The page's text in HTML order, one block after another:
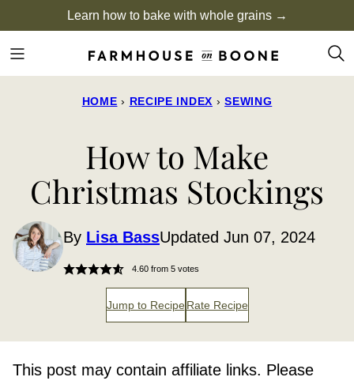
to
content
Learn how to bake with whole grains →
HOME › RECIPE INDEX › SEWING
How to Make
Christmas Stockings
By Lisa BassUpdated Jun 07, 2024
4.60from 5votes
Jump to Recipe Rate Recipe
This post may contain affiliate links. Please